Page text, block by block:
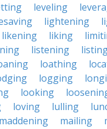
leveling
lightening
likening liking
listening
loathing
logging
looking
loving lulling
maddening mailing